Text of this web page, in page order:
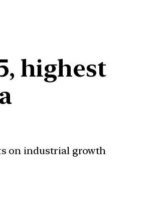
highest
on industrial growth